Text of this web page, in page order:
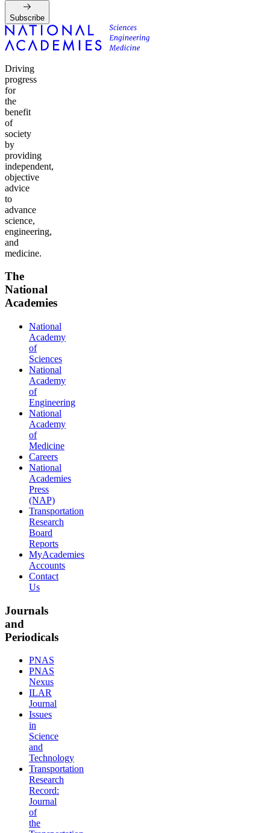
Subscribe
Driving
progress
for
the
benefit
of
society
by
providing
independent,
objective
advice
to
advance
science,
engineering,
and
medicine.
The
National
Academies
National
Academy
of
Sciences
National
Academy
of
Engineering
National
Academy
of
Medicine
Careers
National
Academies
Press
(NAP)
Transportation
Research
Board
Reports
MyAcademies
Accounts
Contact
Us
Journals
and
Periodicals
PNAS
PNAS
Nexus
ILAR
Journal
Issues
in
Science
and
Technology
Transportation
Research
Record:
Journal
of
the